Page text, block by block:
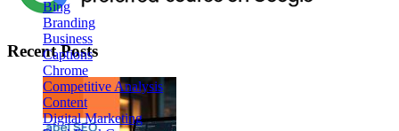
Bing
Branding
Business
Captions
Chrome
Competitive Analysis
Content
Digital Marketing
Recent Posts